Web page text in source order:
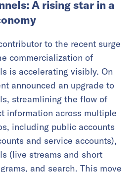
A rising star in a
to the recent surge
commercialization of
is accelerating visibly. On
announced an upgrade to
streamlining the flow of
information across multiple
including public accounts
and service accounts),
(live streams and short
and search. This move